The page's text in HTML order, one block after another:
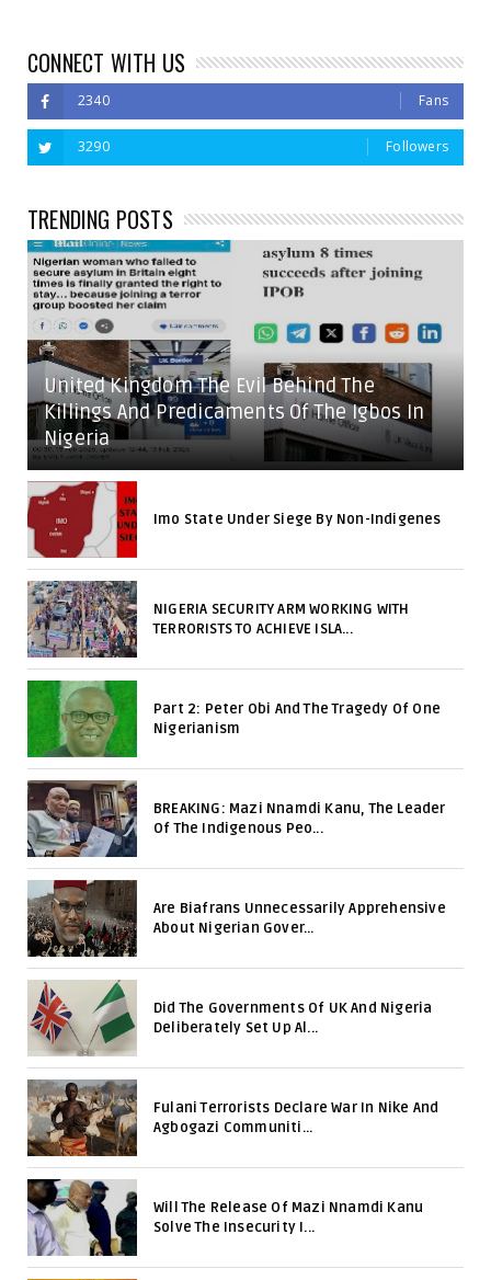
CONNECT WITH US
2340 Fans
3290 Followers
TRENDING POSTS
United Kingdom The Evil Behind The
Killings And Predicaments Of The Igbos In
Nigeria
Imo State Under Siege By Non-Indigenes
NIGERIA SECURITY ARM WORKING WITH
TERRORISTS TO ACHIEVE ISLA...
Part 2: Peter Obi And The Tragedy Of One
Nigerianism
BREAKING: Mazi Nnamdi Kanu, The Leader
Of The Indigenous Peo...
Are Biafrans Unnecessarily Apprehensive
About Nigerian Gover...
Did The Governments Of UK And Nigeria
Deliberately Set Up Al...
Fulani Terrorists Declare War In Nike And
Agbogazi Communiti...
Will The Release Of Mazi Nnamdi Kanu
Solve The Insecurity I...